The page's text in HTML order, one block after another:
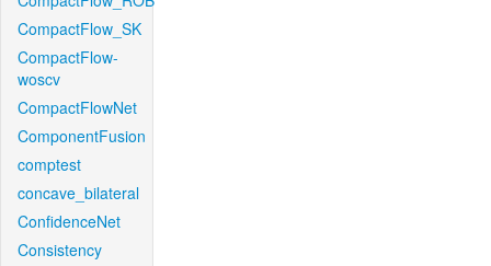
CompactFlow_SK
CompactFlow-
woscv
CompactFlowNet
ComponentFusion
comptest
concave_bilateral
ConfidenceNet
Consistency